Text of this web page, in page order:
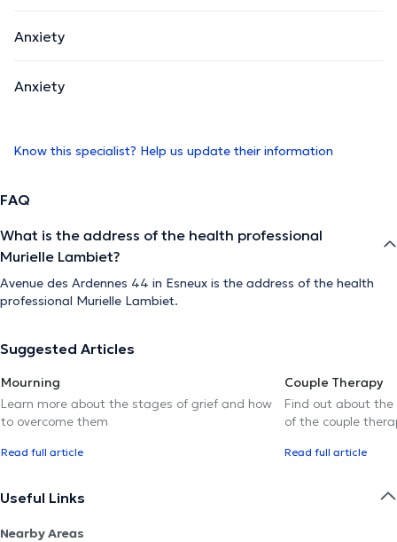
Anxiety
Anxiety
Know this specialist? Help us update their information
FAQ
What is the address of the health professional
Murielle Lambiet?
Avenue des Ardennes 44 in Esneux is the address of the health
professional Murielle Lambiet.
Suggested Articles
Mourning
Learn more about the stages of grief and how
to overcome them
Read full article
Couple Therapy
Find out about the
of the couple
Read full article
Useful Links
Nearby Areas